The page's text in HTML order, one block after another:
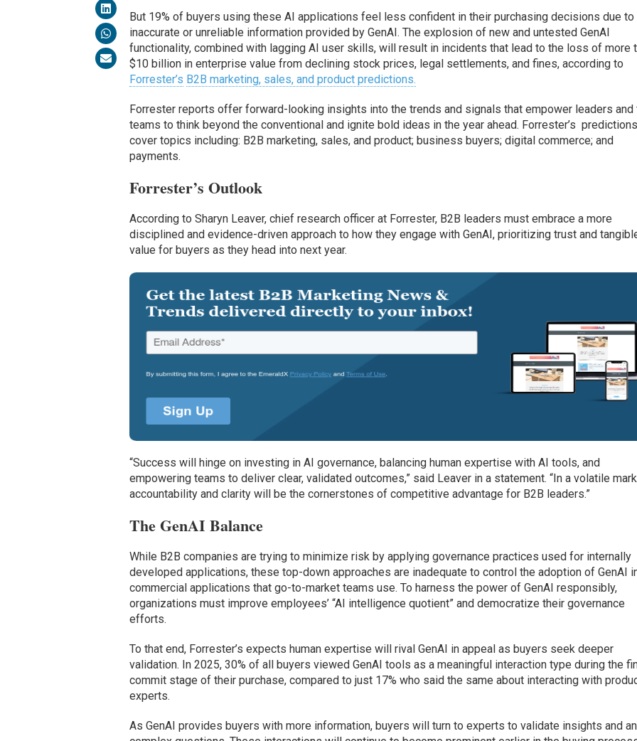
But 19% of buyers using these AI applications feel less confident in their purchasing decisions due to
inaccurate or unreliable information provided by GenAI. The explosion of new and untested GenAI
functionality, combined with lagging AI user skills, will result in incidents that lead to the loss of more
$10 billion in enterprise value from declining stock prices, legal settlements, and fines, according to
Forrester’s B2B marketing, sales, and product predictions.
Forrester reports offer forward-looking insights into the trends and signals that empower leaders and
teams to think beyond the conventional and ignite bold ideas in the year ahead. Forrester’s predictions
cover topics including: B2B marketing, sales, and product; business buyers; digital commerce; and
payments.
Forrester’s Outlook
According to Sharyn Leaver, chief research officer at Forrester, B2B leaders must embrace a more
disciplined and evidence-driven approach to how they engage with GenAI, prioritizing trust and
value for buyers as they head into next year.
“Success will hinge on investing in AI governance, balancing human expertise with AI tools, and
empowering teams to deliver clear, validated outcomes,” said Leaver in a statement. “In a volatile
accountability and clarity will be the cornerstones of competitive advantage for B2B leaders.”
The GenAI Balance
While B2B companies are trying to minimize risk by applying governance practices used for internally
developed applications, these top-down approaches are inadequate to control the adoption of GenAI
commercial applications that go-to-market teams use. To harness the power of GenAI responsibly,
organizations must improve employees’ “AI intelligence quotient” and democratize their governance
efforts.
To that end, Forrester’s expects human expertise will rival GenAI in appeal as buyers seek deeper
validation. In 2025, 30% of all buyers viewed GenAI tools as a meaningful interaction type during the
commit stage of their purchase, compared to just 17% who said the same about interacting with
experts.
As GenAI provides buyers with more information, buyers will turn to experts to validate insights and